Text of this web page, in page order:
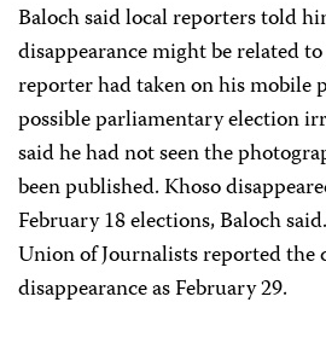
Baloch said local reporters told
disappearance might be related
reporter had taken on his mobile
possible parliamentary election
said he had not seen the
been published. Khoso
February 18 elections, Baloch
Union of Journalists reported the
disappearance as February 29.